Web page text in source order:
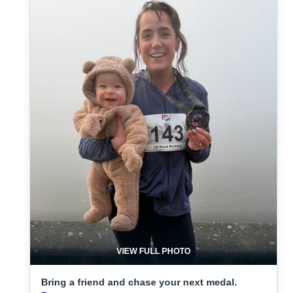
VIEW FULL PHOTO
Bring a friend and chase your next medal.